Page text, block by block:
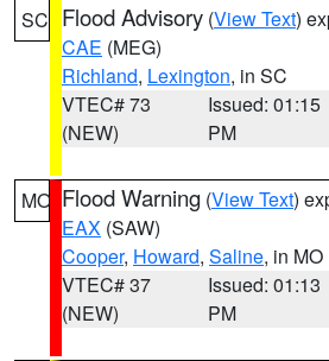
SC Flood Advisory (View Text)
CAE (MEG)
Richland, Lexington, in SC
VTEC# 73
(NEW)
Issued: 01:15
PM
MO Flood Warning (View Text)
EAX (SAW)
Cooper, Howard, Saline, in MO
VTEC# 37
(NEW)
Issued: 01:13
PM